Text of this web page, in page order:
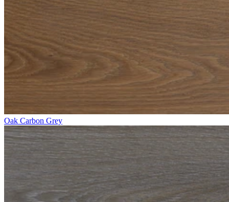
Oak Carbon Grey